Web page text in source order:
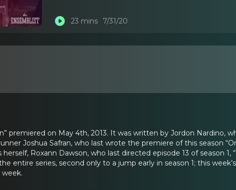
23 mins 7/31/20
premiered on May 4th, 2013. It was written by Jordon Nardino,
Joshua Safran, who last wrote the premiere of this season
herself, Roxann Dawson, who last directed episode 13 of season
entire series, second only to a jump early in season 1; this